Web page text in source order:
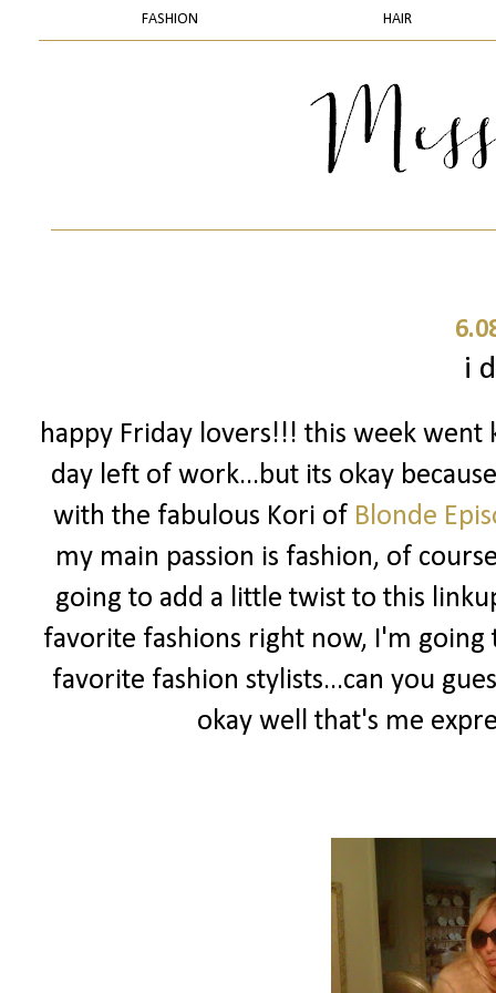
FASHION HAIR
i
happy Friday lovers!!! this week
day left of work...but its okay
with the fabulous Kori of Blonde
my main passion is fashion, of
going to add a little twist to this
favorite fashions right now, I'm
favorite fashion stylists...can you
okay well that's me